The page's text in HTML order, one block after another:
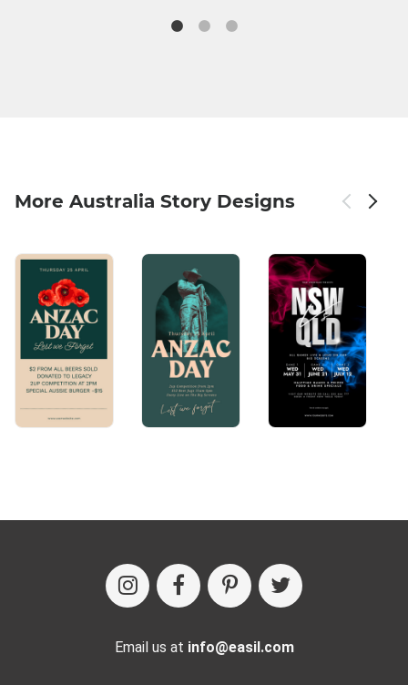
More Australia Story Designs
Email us at info@easil.com